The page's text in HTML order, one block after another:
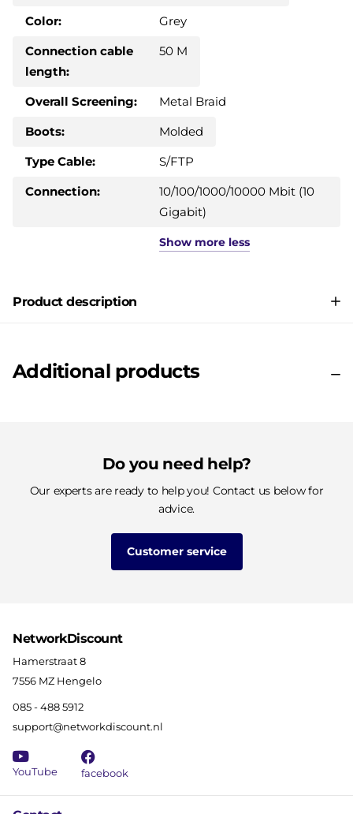
Color:
Grey
Connection cable
length:
50 M
Overall Screening:
Metal Braid
Boots:
Molded
Type Cable:
S/FTP
Connection:
10/100/1000/10000 Mbit (10
Gigabit)
Show more less
Product description
Additional products
Do you need help?
Our experts are ready to help you! Contact us below for
advice.
Customer service
NetworkDiscount
Hamerstraat 8
7556 MZ Hengelo
085 - 488 5912
support@networkdiscount.nl
YouTube facebook